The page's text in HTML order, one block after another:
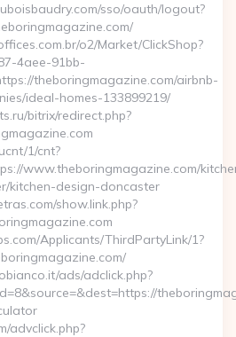
sso/oauth/logout?
o2/Market/ClickShop?
4aee-91bb-
theboringmagazine.com/airbnb-
ideal-homes-133899219/
bitrix/redirect.php?
1/cnt?
www.theboringmagazine.com/
kitchen-design-doncaster
show.link.php?
Applicants/ThirdPartyLink/1?
ads/adclick.php?
advclick.php?